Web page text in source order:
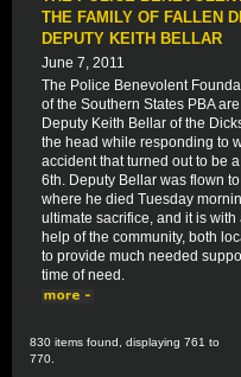
THE FAMILY OF FALLEN
DEPUTY KEITH BELLAR
June 7, 2011
The Police Benevolent
of the Southern States PBA
Deputy Keith Bellar of the
the head while responding to
accident that turned out to be
6th. Deputy Bellar was flown
where he died Tuesday
ultimate sacrifice, and it is
help of the community, both
to provide much needed
time of need.
830 items found, displaying 761 to
770.